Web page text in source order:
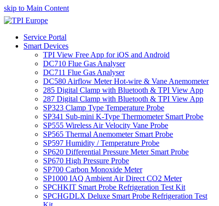
skip to Main Content
Service Portal
Smart Devices
TPI View Free App for iOS and Android
DC710 Flue Gas Analyser
DC711 Flue Gas Analyser
DC580 Airflow Meter Hot-wire & Vane Anemometer
285 Digital Clamp with Bluetooth & TPI View App
287 Digital Clamp with Bluetooth & TPI View App
SP323 Clamp Type Temperature Probe
SP341 Sub-mini K-Type Thermometer Smart Probe
SP555 Wireless Air Velocity Vane Probe
SP565 Thermal Anemometer Smart Probe
SP597 Humidity / Temperature Probe
SP620 Differential Pressure Meter Smart Probe
SP670 High Pressure Probe
SP700 Carbon Monoxide Meter
SP1000 IAQ Ambient Air Direct CO2 Meter
SPCHKIT Smart Probe Refrigeration Test Kit
SPCHGDLX Deluxe Smart Probe Refrigeration Test